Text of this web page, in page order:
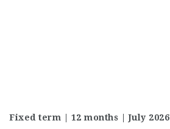
Fixed term | 12 months | July 2026